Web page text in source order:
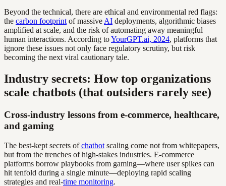
Beyond the technical, there are ethical and environmental red flags:
the carbon footprint of massive AI deployments, algorithmic biases
amplified at scale, and the risk of automating away meaningful
human interactions. According toYourGPT.ai, 2024, platforms that
ignore these issues not only face regulatory scrutiny, but risk
becoming the next viral cautionary tale.
Industry secrets: How top organizations
scale chatbots (that outsiders rarely see)
Cross-industry lessons from e-commerce, healthcare,
and gaming
The best-kept secrets ofchatbot scaling come not from whitepapers,
but from the trenches of high-stakes industries. E-commerce
platforms borrow playbooks from gaming—where user spikes can
hit tenfold during a single minute—deploying rapid scaling
strategies and real-time monitoring.